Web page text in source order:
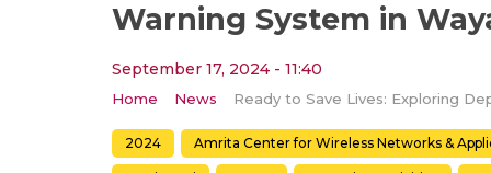
Warning System in
September 17, 2024 - 11:40
Home News
2024 Amrita Center for Wireless Networks &